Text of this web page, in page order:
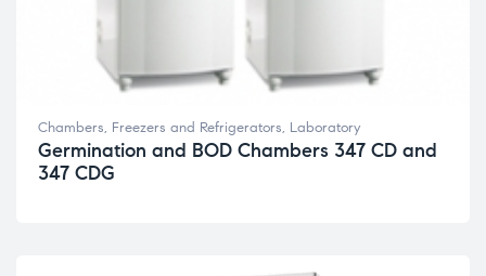
Chambers, Freezers and Refrigerators, Laboratory
Germination and BOD Chambers 347 CD and
347 CDG